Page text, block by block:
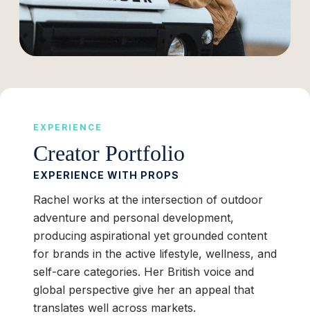
EXPERIENCE
Creator Portfolio
EXPERIENCE WITH PROPS
Rachel works at the intersection of outdoor
adventure and personal development,
producing aspirational yet grounded content
for brands in the active lifestyle, wellness, and
self-care categories. Her British voice and
global perspective give her an appeal that
translates well across markets.